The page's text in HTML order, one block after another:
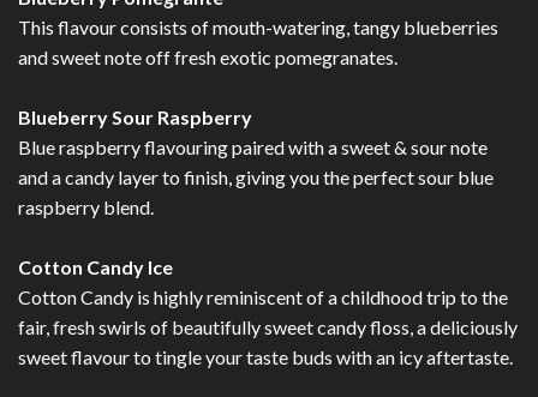
This flavour consists of mouth-watering, tangy blueberries
and sweet note off fresh exotic pomegranates.
Blueberry Sour Raspberry
Blue raspberry flavouring paired with a sweet & sour note
and a candy layer to finish, giving you the perfect sour blue
raspberry blend.
Cotton Candy Ice
Cotton Candy is highly reminiscent of a childhood trip to the
fair, fresh swirls of beautifully sweet candy floss, a deliciously
sweet flavour to tingle your taste buds with an icy aftertaste.